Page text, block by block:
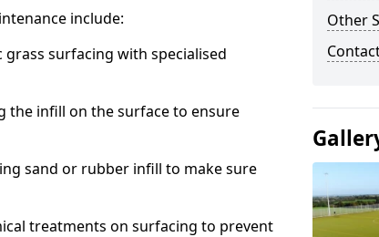
include:
surfacing with specialised
the infill on the surface to ensure
sand or rubber infill to make sure
treatments on surfacing to prevent
Other